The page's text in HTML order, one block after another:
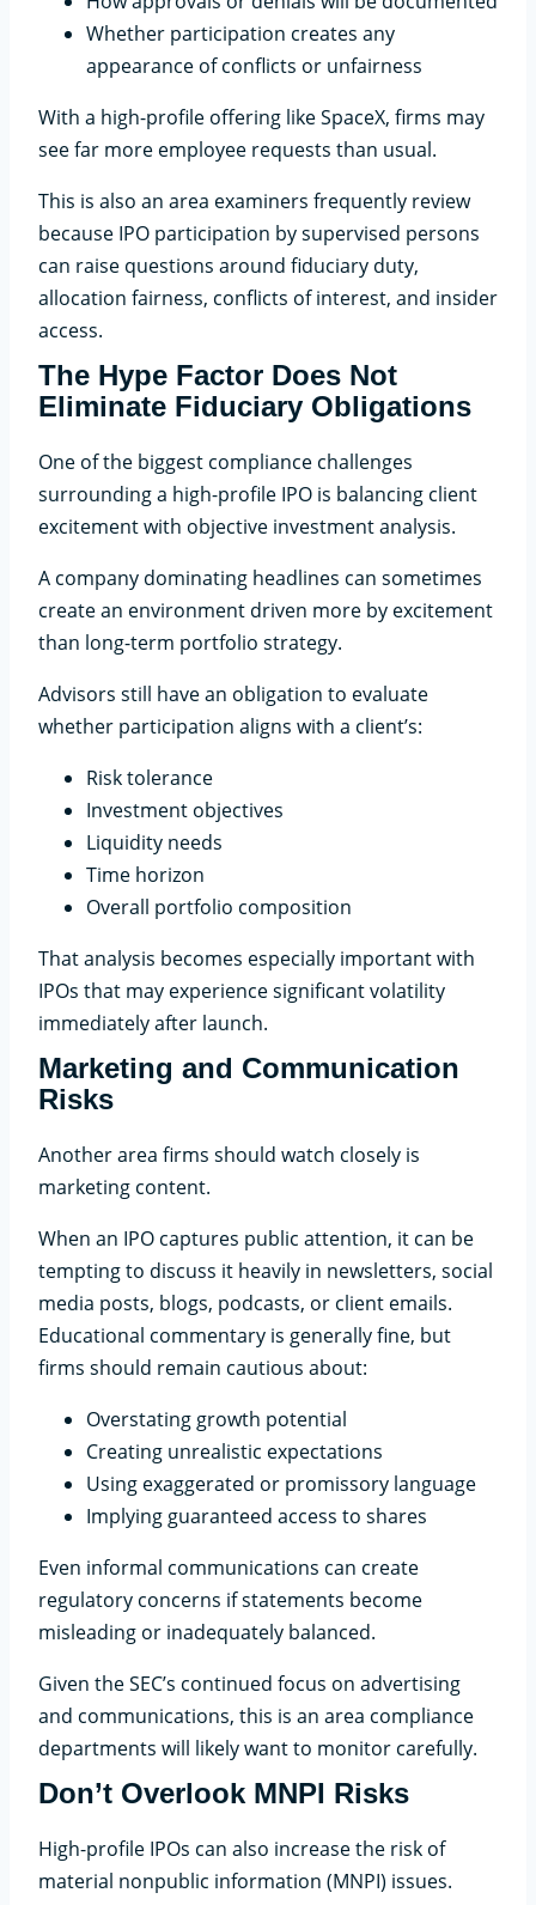
Whether participation creates any
appearance of conflicts or unfairness
With a high-profile offering like SpaceX, firms may
see far more employee requests than usual.
This is also an area examiners frequently review
because IPO participation by supervised persons
can raise questions around fiduciary duty,
allocation fairness, conflicts of interest, and insider
access.
The Hype Factor Does Not
Eliminate Fiduciary Obligations
One of the biggest compliance challenges
surrounding a high-profile IPO is balancing client
excitement with objective investment analysis.
A company dominating headlines can sometimes
create an environment driven more by excitement
than long-term portfolio strategy.
Advisors still have an obligation to evaluate
whether participation aligns with a client’s:
Risk tolerance
Investment objectives
Liquidity needs
Time horizon
Overall portfolio composition
That analysis becomes especially important with
IPOs that may experience significant volatility
immediately after launch.
Marketing and Communication
Risks
Another area firms should watch closely is
marketing content.
When an IPO captures public attention, it can be
tempting to discuss it heavily in newsletters, social
media posts, blogs, podcasts, or client emails.
Educational commentary is generally fine, but
firms should remain cautious about:
Overstating growth potential
Creating unrealistic expectations
Using exaggerated or promissory language
Implying guaranteed access to shares
Even informal communications can create
regulatory concerns if statements become
misleading or inadequately balanced.
Given the SEC’s continued focus on advertising
and communications, this is an area compliance
departments will likely want to monitor carefully.
Don’t Overlook MNPI Risks
High-profile IPOs can also increase the risk of
material nonpublic information (MNPI) issues.